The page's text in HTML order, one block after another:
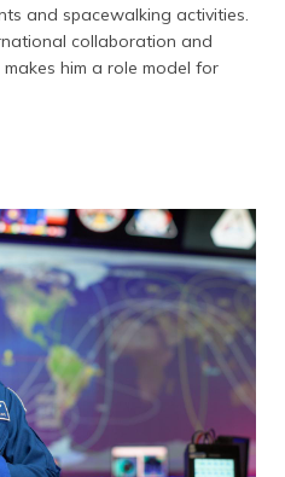
and spacewalking activities.
collaboration and
him a role model for